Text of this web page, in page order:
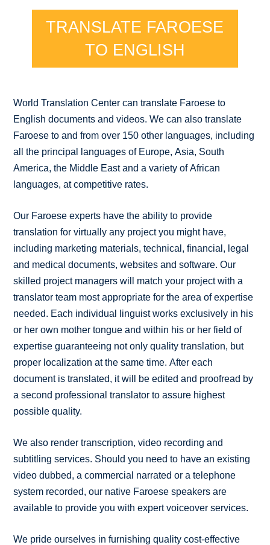
TRANSLATE FAROESE
TO ENGLISH
World Translation Center can translate Faroese to
English documents and videos. We can also translate
Faroese to and from over 150 other languages, including
all the principal languages of Europe, Asia, South
America, the Middle East and a variety of African
languages, at competitive rates.
Our Faroese experts have the ability to provide
translation for virtually any project you might have,
including marketing materials, technical, financial, legal
and medical documents, websites and software. Our
skilled project managers will match your project with a
translator team most appropriate for the area of expertise
needed. Each individual linguist works exclusively in his
or her own mother tongue and within his or her field of
expertise guaranteeing not only quality translation, but
proper localization at the same time. After each
document is translated, it will be edited and proofread by
a second professional translator to assure highest
possible quality.
We also render transcription, video recording and
subtitling services. Should you need to have an existing
video dubbed, a commercial narrated or a telephone
system recorded, our native Faroese speakers are
available to provide you with expert voiceover services.
We pride ourselves in furnishing quality cost-effective